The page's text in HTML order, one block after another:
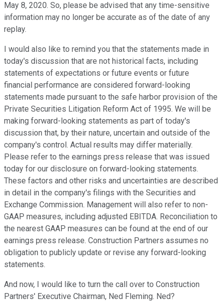
May 8, 2020. So, please be advised that any time-sensitive
information may no longer be accurate as of the date of any
replay.
I would also like to remind you that the statements made in
today's discussion that are not historical facts, including
statements of expectations or future events or future
financial performance are considered forward-looking
statements made pursuant to the safe harbor provision of the
Private Securities Litigation Reform Act of 1995. We will be
making forward-looking statements as part of today's
discussion that, by their nature, uncertain and outside of the
company's control. Actual results may differ materially.
Please refer to the earnings press release that was issued
today for our disclosure on forward-looking statements.
These factors and other risks and uncertainties are described
in detail in the company's filings with the Securities and
Exchange Commission. Management will also refer to non-
GAAP measures, including adjusted EBITDA. Reconciliation to
the nearest GAAP measures can be found at the end of our
earnings press release. Construction Partners assumes no
obligation to publicly update or revise any forward-looking
statements.
And now, I would like to turn the call over to Construction
Partners' Executive Chairman, Ned Fleming. Ned?